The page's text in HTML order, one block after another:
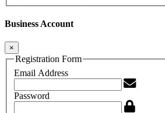
Business Account
×
Registration Form
Email Address
Password